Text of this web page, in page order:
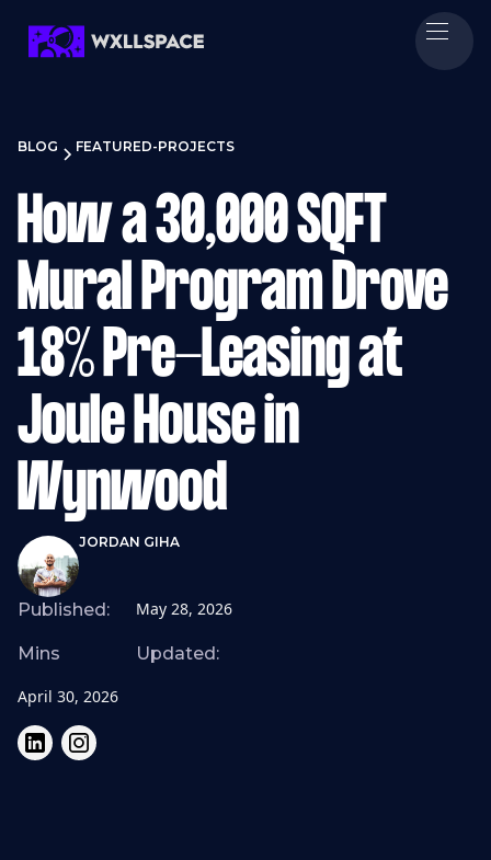
BLOG FEATURED-PROJECTS
How a 30,000 SQFT
Mural Program Drove
18% Pre-Leasing at
Joule House in
Wynwood
JORDAN GIHA
Published: May 28, 2026
Mins Updated:
April 30, 2026